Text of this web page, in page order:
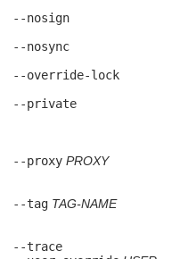
--nosign
--nosync
--override-lock
--private
--proxy PROXY
--tag TAG-NAME
--trace